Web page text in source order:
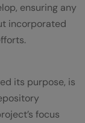
ensuring any
incorporated
its purpose, is
focus